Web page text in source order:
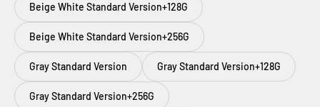
Beige White Standard Version+128G
Beige White Standard Version+256G
Gray Standard Version Gray Standard Version+128G
Gray Standard Version+256G